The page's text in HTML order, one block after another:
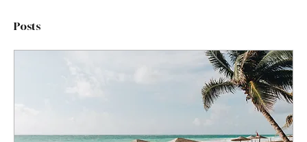
Posts